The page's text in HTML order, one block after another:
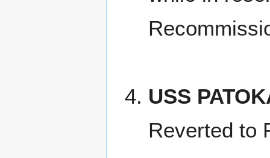
USS
Reverted to